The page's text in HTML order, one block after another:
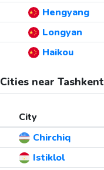
Hengyang
Longyan
Haikou
Cities near Tashkent
City
Chirchiq
Istiklol